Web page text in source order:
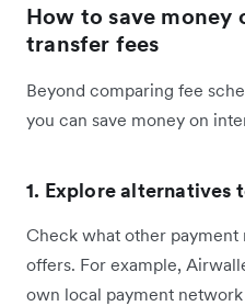
How to save money
transfer fees
Beyond comparing fee
you can save money on
1. Explore alternatives
Check what other
offers. For example,
own local payment